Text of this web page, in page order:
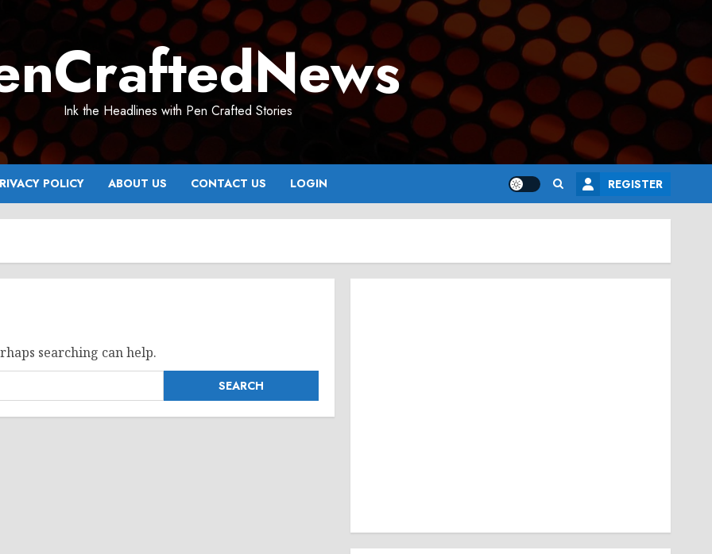
Ink the Headlines with Pen Crafted Stories
POLICY ABOUT US CONTACT US LOGIN REGISTER
searching can help.